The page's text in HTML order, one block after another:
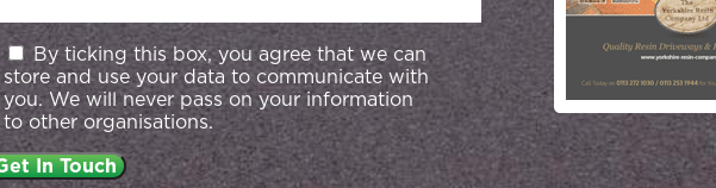
By ticking this box, you agree that we can
store and use your data to communicate with
you. We will never pass on your information
to other organisations.